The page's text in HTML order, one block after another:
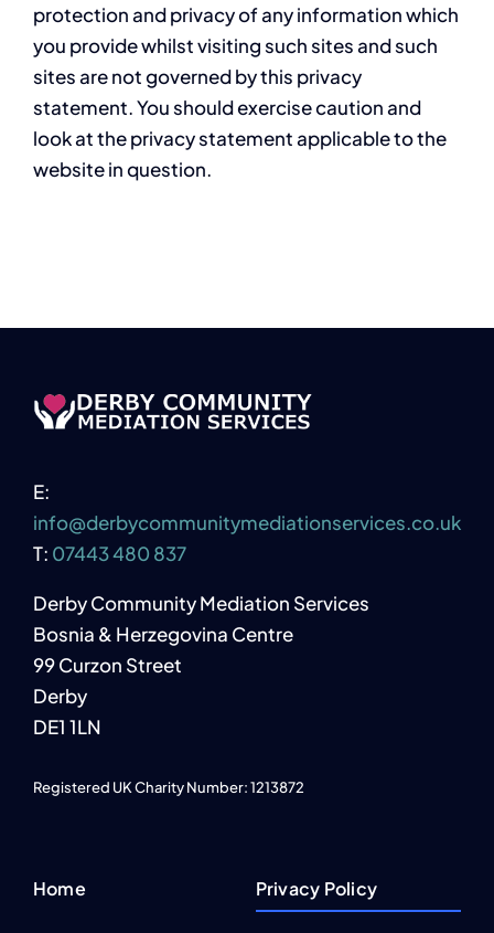
protection and privacy of any information which
you provide whilst visiting such sites and such
sites are not governed by this privacy
statement. You should exercise caution and
look at the privacy statement applicable to the
website in question.
E:
info@derbycommunitymediationservices.co.uk
T: 07443 480 837
Derby Community Mediation Services
Bosnia & Herzegovina Centre
99 Curzon Street
Derby
DE1 1LN
Registered UK Charity Number: 1213872
Home Privacy Policy